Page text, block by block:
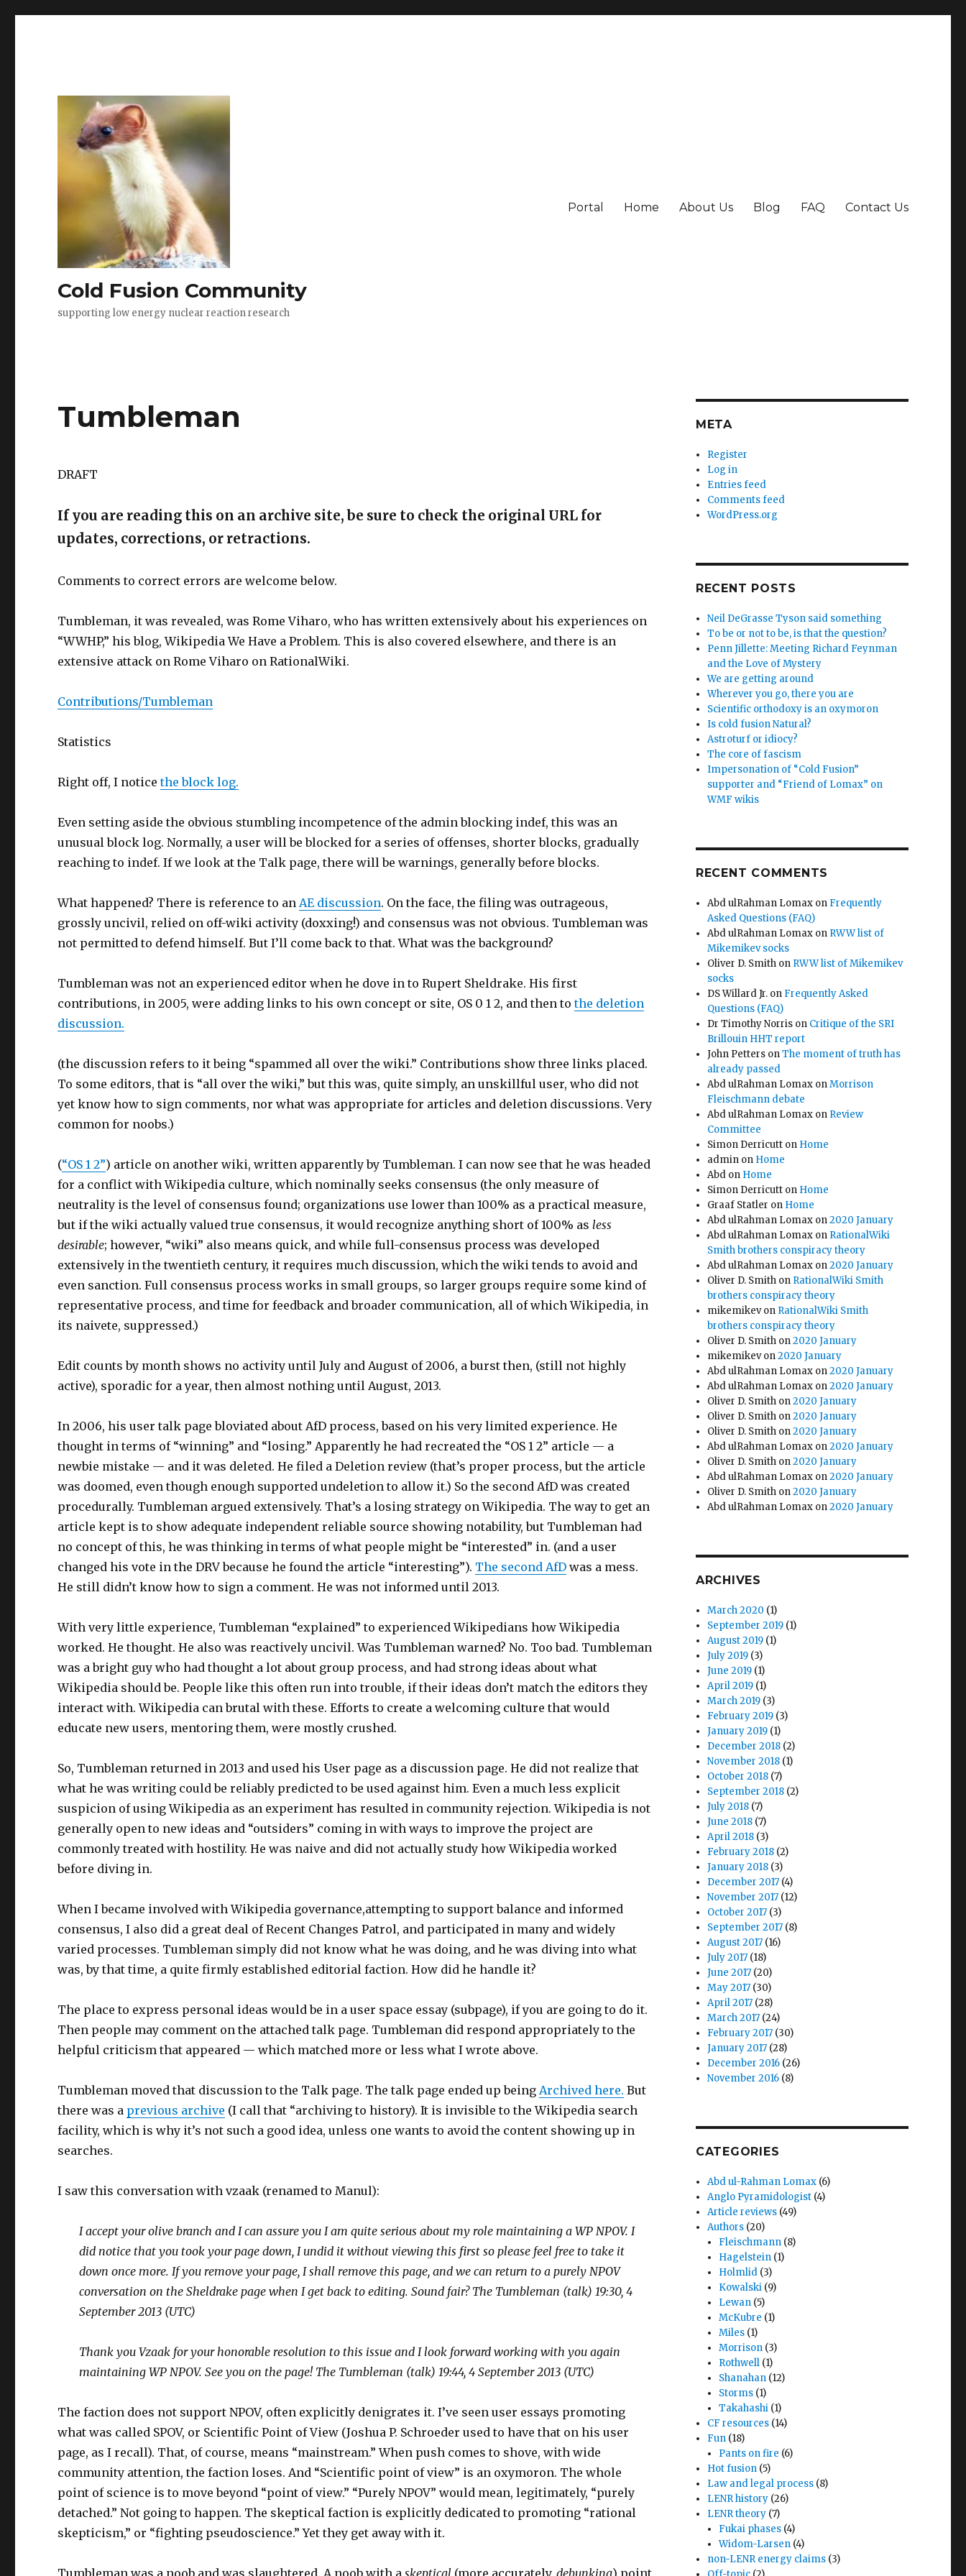
Cold Fusion Community
supporting low energy nuclear reaction research
Portal Home About Us Blog FAQ Contact Us
Tumbleman
DRAFT
If you are reading this on an archive site, be sure to check the original URL for
updates, corrections, or retractions.
Comments to correct errors are welcome below.
Tumbleman, it was revealed, was Rome Viharo, who has written extensively about his experiences on
“WWHP,” his blog, Wikipedia We Have a Problem. This is also covered elsewhere, and there is an
extensive attack on Rome Viharo on RationalWiki.
Contributions/Tumbleman
Statistics
Right off, I noticethe block log.
Even setting aside the obvious stumbling incompetence of the admin blocking indef, this was an
unusual block log. Normally, a user will be blocked for a series of offenses, shorter blocks, gradually
reaching to indef. If we look at the Talk page, there will be warnings, generally before blocks.
What happened? There is reference to anAE discussion. On the face, the filing was outrageous,
grossly uncivil, relied on off-wiki activity (doxxing!) and consensus was not obvious. Tumbleman was
not permitted to defend himself. But I’ll come back to that. What was the background?
Tumbleman was not an experienced editor when he dove in to Rupert Sheldrake. His first
contributions, in 2005, were adding links to his own concept or site, OS 0 1 2, and then tothe deletion
discussion.
(the discussion refers to it being “spammed all over the wiki.” Contributions show three links placed.
To some editors, that is “all over the wiki,” but this was, quite simply, an unskillful user, who did not
yet know how to sign comments, nor what was appropriate for articles and deletion discussions. Very
common for noobs.)
(“OS 1 2”) article on another wiki, written apparently by Tumbleman. I can now see that he was headed
for a conflict with Wikipedia culture, which nominally seeks consensus (the only measure of
neutrality is the level of consensus found; organizations use lower than 100% as a practical measure,
but if the wiki actually valued true consensus, it would recognize anything short of 100% asless
desirable; however, “wiki” also means quick, and while full-consensus process was developed
extensively in the twentieth century, it requires much discussion, which the wiki tends to avoid and
even sanction. Full consensus process works in small groups, so larger groups require some kind of
representative process, and time for feedback and broader communication, all of which Wikipedia, in
its naivete, suppressed.)
Edit counts by month shows no activity until July and August of 2006, a burst then, (still not highly
active), sporadic for a year, then almost nothing until August, 2013.
In 2006, his user talk page bloviated about AfD process, based on his very limited experience. He
thought in terms of “winning” and “losing.” Apparently he had recreated the “OS 1 2” article — a
newbie mistake — and it was deleted. He filed a Deletion review (that’s proper process, but the article
was doomed, even though enough supported undeletion to allow it.) So the second AfD was created
procedurally. Tumbleman argued extensively. That’s a losing strategy on Wikipedia. The way to get an
article kept is to show adequate independent reliable source showing notability, but Tumbleman had
no concept of this, he was thinking in terms of what people might be “interested” in. (and a user
changed his vote in the DRV because he found the article “interesting”). The second AfD was a mess.
He still didn’t know how to sign a comment. He was not informed until 2013.
With very little experience, Tumbleman “explained” to experienced Wikipedians how Wikipedia
worked. He thought. He also was reactively uncivil. Was Tumbleman warned? No. Too bad. Tumbleman
was a bright guy who had thought a lot about group process, and had strong ideas about what
Wikipedia should be. People like this often run into trouble, if their ideas don’t match the editors they
interact with. Wikipedia can brutal with these. Efforts to create a welcoming culture that would
educate new users, mentoring them, were mostly crushed.
So, Tumbleman returned in 2013 and used his User page as a discussion page. He did not realize that
what he was writing could be reliably predicted to be used against him. Even a much less explicit
suspicion of using Wikipedia as an experiment has resulted in community rejection. Wikipedia is not
generally open to new ideas and “outsiders” coming in with ways to improve the project are
commonly treated with hostility. He was naive and did not actually study how Wikipedia worked
before diving in.
When I became involved with Wikipedia governance,attempting to support balance and informed
consensus, I also did a great deal of Recent Changes Patrol, and participated in many and widely
varied processes. Tumbleman simply did not know what he was doing, and he was diving into what
was, by that time, a quite firmly established editorial faction. How did he handle it?
The place to express personal ideas would be in a user space essay (subpage), if you are going to do it.
Then people may comment on the attached talk page. Tumbleman did respond appropriately to the
helpful criticism that appeared — which matched more or less what I wrote above.
Tumbleman moved that discussion to the Talk page. The talk page ended up beingArchived here. But
there was a previous archive (I call that “archiving to history). It is invisible to the Wikipedia search
facility, which is why it’s not such a good idea, unless one wants to avoid the content showing up in
searches.
I saw this conversation with vzaak (renamed to Manul):
I accept your olive branch and I can assure you I am quite serious about my role maintaining a WP NPOV. I
did notice that you took your page down, I undid it without viewing this first so please feel free to take it
down once more. If you remove your page, I shall remove this page, and we can return to a purely NPOV
conversation on the Sheldrake page when I get back to editing. Sound fair? The Tumbleman (talk) 19:30, 4
September 2013 (UTC)
Thank you Vzaak for your honorable resolution to this issue and I look forward working with you again
maintaining WP NPOV. See you on the page! The Tumbleman (talk) 19:44, 4 September 2013 (UTC)
The faction does not support NPOV, often explicitly denigrates it. I’ve seen user essays promoting
what was called SPOV, or Scientific Point of View (Joshua P. Schroeder used to have that on his user
page, as I recall). That, of course, means “mainstream.” When push comes to shove, with wide
community attention, the faction loses. And “Scientific point of view” is an oxymoron. The whole
point of science is to move beyond “point of view.” “Purely NPOV” would mean, legitimately, “purely
detached.” Not going to happen. The skeptical faction is explicitly dedicated to promoting “rational
skepticism,” or “fighting pseudoscience.” Yet they get away with it.
Tumbleman was a noob and was slaughtered. A noob with a skeptical (more accurately,debunking) point
META
Register
Log in
Entries feed
Comments feed
WordPress.org
RECENT POSTS
Neil DeGrasse Tyson said something
To be or not to be, is that the question?
Penn Jillette: Meeting Richard Feynman
and the Love of Mystery
We are getting around
Wherever you go, there you are
Scientific orthodoxy is an oxymoron
Is cold fusion Natural?
Astroturf or idiocy?
The core of fascism
Impersonation of “Cold Fusion”
supporter and “Friend of Lomax” on
WMF wikis
RECENT COMMENTS
Abd ulRahman Lomax on Frequently
Asked Questions (FAQ)
Abd ulRahman Lomax on RWW list of
Mikemikev socks
Oliver D. Smith on RWW list of Mikemikev
socks
DS Willard Jr. on Frequently Asked
Questions (FAQ)
Dr Timothy Norris on Critique of the SRI
Brillouin HHT report
John Petters onThe moment of truth has
already passed
Abd ulRahman Lomax onMorrison
Fleischmann debate
Abd ulRahman Lomax on Review
Committee
Simon Derricutt on Home
admin on Home
Abd on Home
Simon Derricutt on Home
Graaf Statler on Home
Abd ulRahman Lomax on2020 January
Abd ulRahman Lomax on RationalWiki
Smith brothers conspiracy theory
Abd ulRahman Lomax on2020 January
Oliver D. Smith on RationalWiki Smith
brothers conspiracy theory
mikemikevon RationalWiki Smith
brothers conspiracy theory
Oliver D. Smith on2020 January
mikemikevon2020 January
Abd ulRahman Lomax on2020 January
Abd ulRahman Lomax on2020 January
Oliver D. Smith on2020 January
Oliver D. Smith on2020 January
Oliver D. Smith on2020 January
Abd ulRahman Lomax on2020 January
Oliver D. Smith on2020 January
Abd ulRahman Lomax on2020 January
Oliver D. Smith on2020 January
Abd ulRahman Lomax on2020 January
ARCHIVES
March 2020 (1)
September 2019 (1)
August 2019 (1)
July 2019 (3)
June 2019 (1)
April 2019 (1)
March 2019 (3)
February 2019 (3)
January 2019 (1)
December 2018 (2)
November 2018 (1)
October 2018 (7)
September 2018 (2)
July 2018 (7)
June 2018 (7)
April 2018 (3)
February 2018 (2)
January 2018 (3)
December 2017 (4)
November 2017 (12)
October 2017 (3)
September 2017 (8)
August 2017 (16)
July 2017 (18)
June 2017 (20)
May 2017 (30)
April 2017 (28)
March 2017 (24)
February 2017 (30)
January 2017 (28)
December 2016 (26)
November 2016 (8)
CATEGORIES
Abd ul-Rahman Lomax (6)
Anglo Pyramidologist (4)
Article reviews (49)
Authors (20)
Fleischmann (8)
Hagelstein (1)
Holmlid (3)
Kowalski (9)
Lewan (5)
McKubre (1)
Miles (1)
Morrison (3)
Rothwell (1)
Shanahan (12)
Storms (1)
Takahashi (1)
CF resources (14)
Fun (18)
Pants on fire (6)
Hot fusion (5)
Law and legal process (8)
LENR history (26)
LENR theory (7)
Fukai phases (4)
Widom-Larsen (4)
non-LENR energy claims (3)